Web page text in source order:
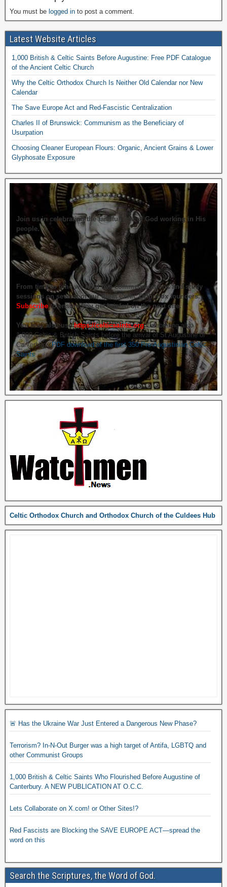
You must be logged in to post a comment.
Latest Website Articles
1,000 British & Celtic Saints Before Augustine: Free PDF Catalogue
of the Ancient Celtic Church
Why the Celtic Orthodox Church Is Neither Old Calendar nor New
Calendar
The Save Europe Act and Red-Fascistic Centralization
Charles II of Brunswick: Communism as the Beneficiary of
Usurpation
Choosing Cleaner European Flours: Organic, Ancient Grains & Lower
Glyphosate Exposure
Join us in celebrating the faithfulness of God working in His
people.
From time to time we hold live commemorations and study
sessions on several of our great Celtic Orthodox founders.
Subscribeto ensure you get briefed on the next one.
You may also usehttps://celticsaints.org Celebrating also
1,000 Celtic & British Saints before the arrival of St Augustine of
Canterbury.PDF download of the first 350 Pre-Augustinian Celtic
Saints
Celtic Orthodox Church and Orthodox Church of the Culdees Hub
🚨 Has the Ukraine War Just Entered a Dangerous New Phase?
Terrorism? In-N-Out Burger was a high target of Antifa, LGBTQ and
other Communist Groups
1,000 British & Celtic Saints Who Flourished Before Augustine of
Canterbury. A NEW PUBLICATION AT O.C.C.
Lets Collaborate on X.com! or Other Sites!?
Red Fascists are Blocking the SAVE EUROPE ACT—spread the
word on this
Search the Scriptures, the Word of God.